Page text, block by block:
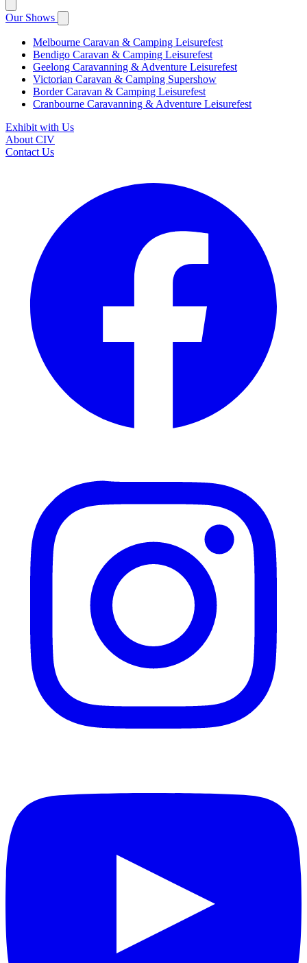
Our Shows
Melbourne Caravan & Camping Leisurefest
Bendigo Caravan & Camping Leisurefest
Geelong Caravanning & Adventure Leisurefest
Victorian Caravan & Camping Supershow
Border Caravan & Camping Leisurefest
Cranbourne Caravanning & Adventure Leisurefest
Exhibit with Us
About CIV
Contact Us